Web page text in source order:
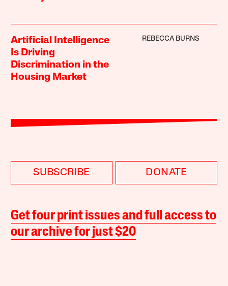
Artificial Intelligence
Is Driving
Discrimination in the
Housing Market
REBECCA BURNS
SUBSCRIBE DONATE
Get four print issues and full access to
our archive for just $20